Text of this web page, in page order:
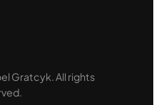
Gratcyk. All rights